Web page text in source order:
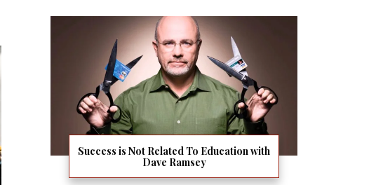
Success is Not Related To Education with
Dave Ramsey